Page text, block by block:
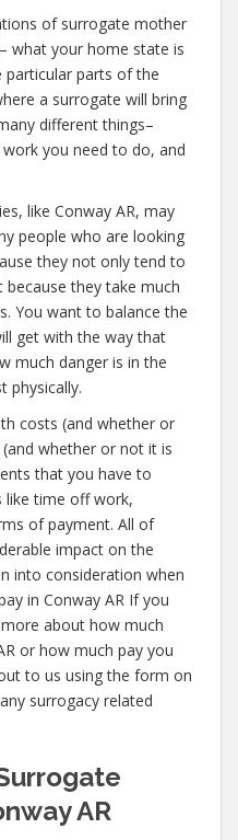
of surrogate mother
what your home state is
particular parts of the
a surrogate will bring
different things–
you need to do, and
like Conway AR, may
people who are looking
they not only tend to
they take much
You want to balance the
get with the way that
much danger is in the
physically.
costs (and whether or
whether or not it is
that you have to
like time off work,
of payment. All of
impact on the
into consideration when
in Conway AR If you
about how much
or how much pay you
to us using the form on
surrogacy related
AR